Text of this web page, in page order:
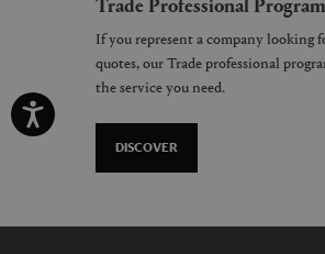
If you represent a company looking
quotes, our Trade professional
the service you need.
DISCOVER